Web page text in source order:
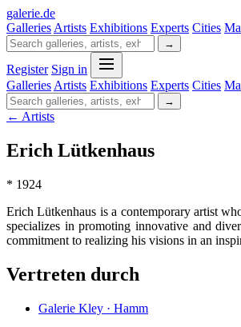
galerie.de
Galleries Artists Exhibitions Experts Cities
→
Register Sign in
Galleries Artists Exhibitions Experts Cities
→
← Artists
Erich Lütkenhaus
* 1924
Erich Lütkenhaus is a contemporary artist
specializes in promoting innovative and
commitment to realizing his visions in an
Vertreten durch
Galerie Kley · Hamm